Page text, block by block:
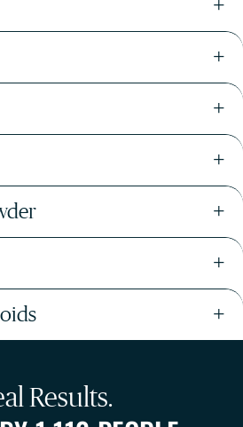
+
+
+
+
+
+
+
Results.